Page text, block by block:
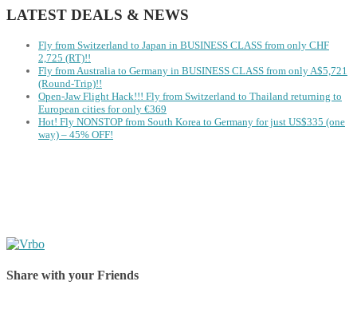
LATEST DEALS & NEWS
Fly from Switzerland to Japan in BUSINESS CLASS from only CHF
2,725 (RT)!!
Fly from Australia to Germany in BUSINESS CLASS from only A$5,721
(Round-Trip)!!
Open-Jaw Flight Hack!!! Fly from Switzerland to Thailand returning to
European cities for only €369
Hot! Fly NONSTOP from South Korea to Germany for just US$335 (one
way) – 45% OFF!
Share with your Friends